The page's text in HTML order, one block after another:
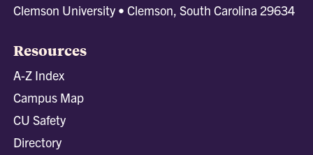
Clemson University • Clemson, South Carolina 29634
Resources
A-Z Index
Campus Map
CU Safety
Directory